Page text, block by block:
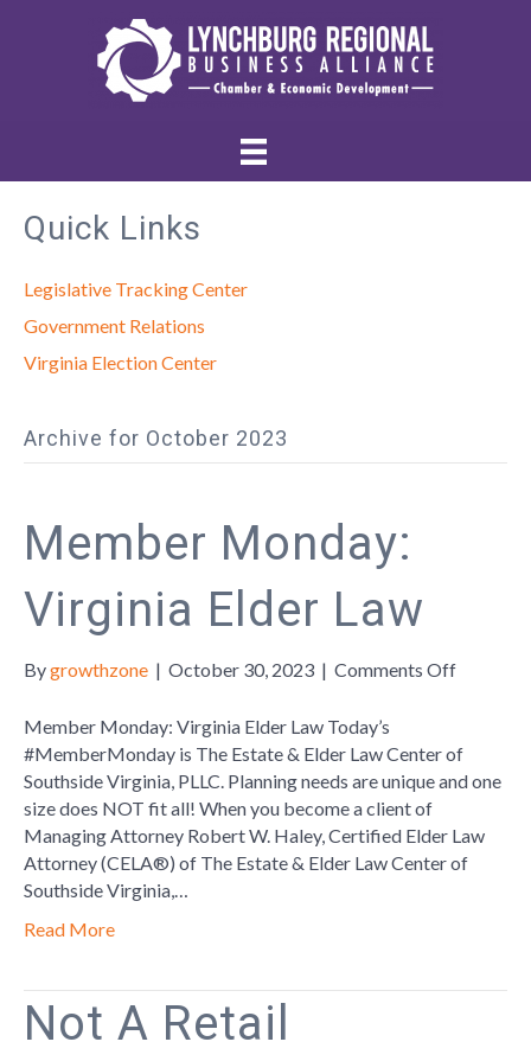
Quick Links
Legislative Tracking Center
Government Relations
Virginia Election Center
Archive for October 2023
Member Monday:
Virginia Elder Law
Bygrowthzone | October 30, 2023 | Comments Offon
Virginia
Elder
Member Monday: Virginia Elder Law Today’s
#MemberMonday is The Estate & Elder Law Center of
Southside Virginia, PLLC. Planning needs are unique and one
size does NOT fit all! When you become a client of
Managing Attorney Robert W. Haley, Certified Elder Law
Attorney (CELA®) of The Estate & Elder Law Center of
Southside Virginia,…
Read More
Not A Retail